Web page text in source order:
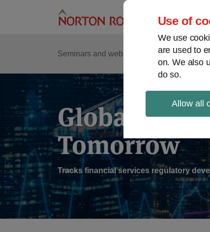
Use of
We use
are used to
on. We also
do so.
Allow all
Seminars and webinars Podcasts
Global
Tomorrow
Tracks financial services regulatory